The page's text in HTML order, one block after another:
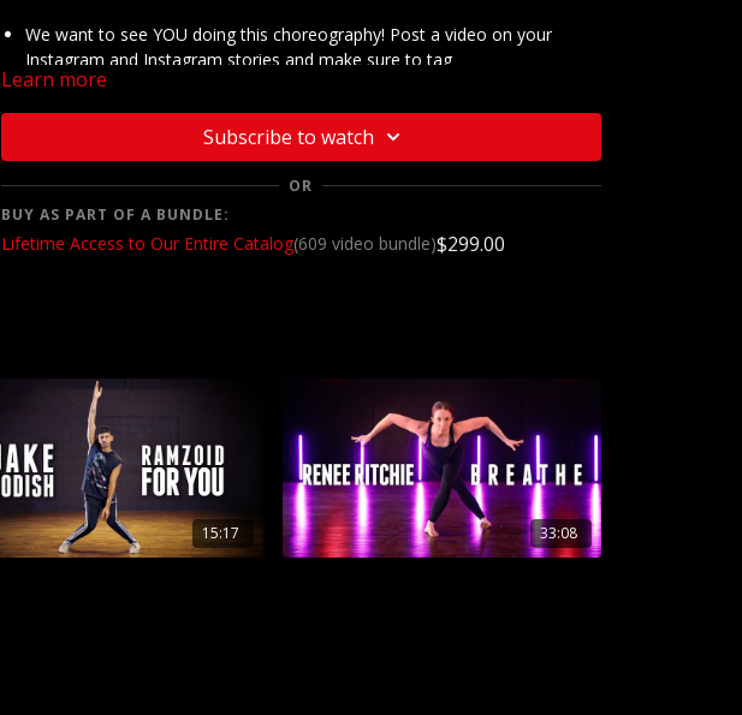
We want to see YOU doing this choreography! Post a video on your
Instagram and Instagram stories and make sure to tag
@thee.mac.chavez and @tmillytv
Got questions about our website? Check out ourFrequently Asked
Learn more
Subscribe to watch
OR
BUY AS PART OF A BUNDLE:
Lifetime Access to Our Entire Catalog(609 video bundle)$299.00
15:17 33:08